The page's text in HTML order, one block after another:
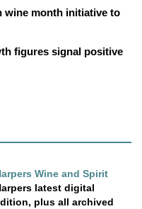
wine month initiative to
figures signal positive
Wine and Spirit
latest digital
plus all archived